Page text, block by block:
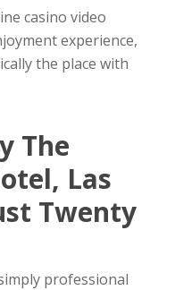
casino video
experience,
the place with
The
Las
Twenty
professional